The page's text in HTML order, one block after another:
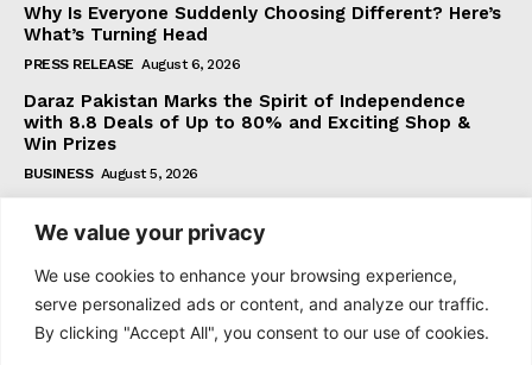
We value your privacy
We use cookies to enhance your browsing experience,
serve personalized ads or content, and analyze our traffic.
By clicking "Accept All", you consent to our use of cookies.
Why Is Everyone Suddenly Choosing Different? Here’s
What’s Turning Head
PRESS RELEASE August 6, 2026
Daraz Pakistan Marks the Spirit of Independence
with 8.8 Deals of Up to 80% and Exciting Shop &
Win Prizes
BUSINESS August 5, 2026
Subscribe